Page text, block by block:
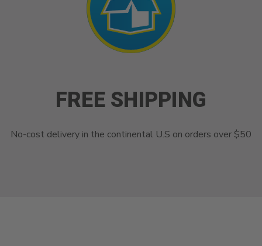
FREE SHIPPING
No-cost delivery in the continental U.S on orders over $50